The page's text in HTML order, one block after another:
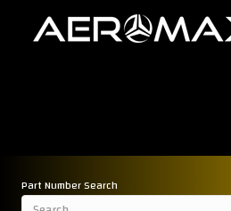
Part Number Search